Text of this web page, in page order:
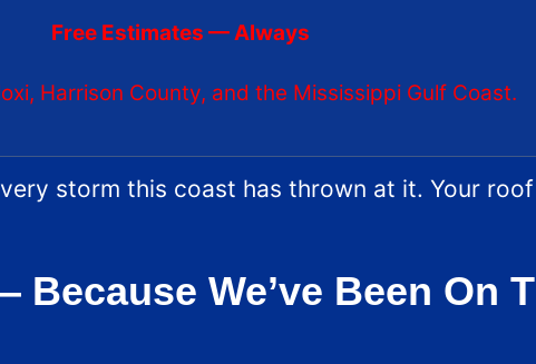
Free Estimates — Always
Harrison County, and the Mississippi Gulf Coast.
storm this coast has thrown at it. Your
We’ve Been On